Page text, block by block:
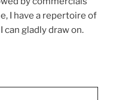
I have a repertoire of
gladly draw on.